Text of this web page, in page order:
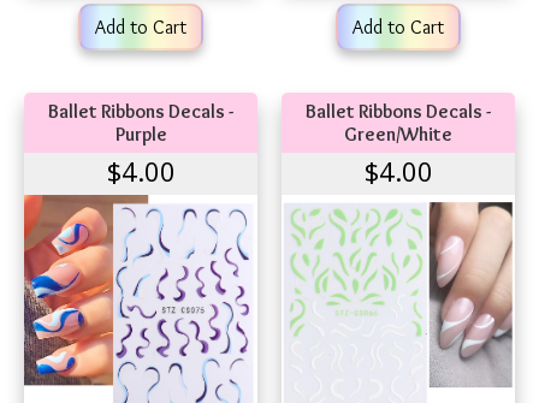
Add to Cart Add to Cart
Ballet Ribbons Decals -
Purple
$4.00
Ballet Ribbons Decals -
Green/White
$4.00